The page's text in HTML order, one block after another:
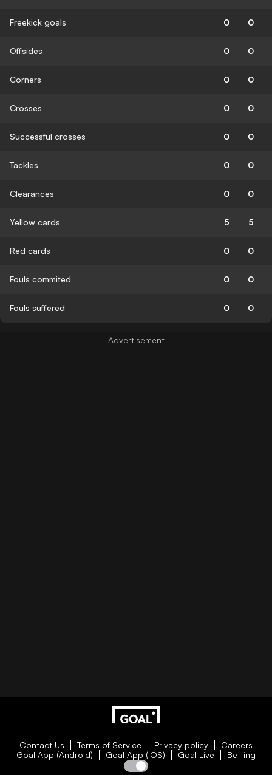
Freekick goals 0 0
Offsides 0 0
Corners 0 0
Crosses 0 0
Successful crosses 0 0
Tackles 0 0
Clearances 0 0
Yellow cards 5 5
Red cards 0 0
Fouls commited 0 0
Fouls suffered 0 0
Contact Us Terms of Service Privacy policy
Careers
Goal App (Android)
Goal App (iOS) Goal Live Betting